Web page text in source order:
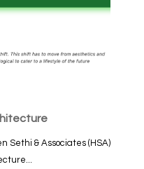
Sethi & Associates (HSA)